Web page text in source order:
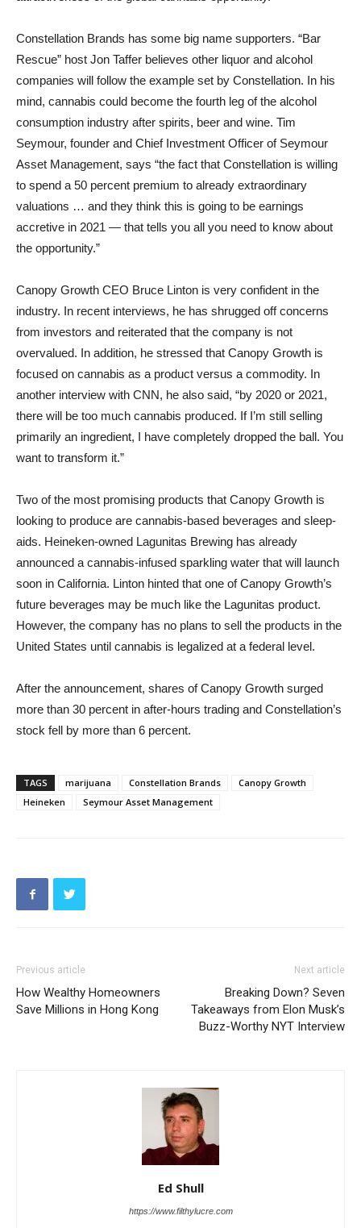
Constellation Brands has some big name supporters. “Bar
Rescue” host Jon Taffer believes other liquor and alcohol
companies will follow the example set by Constellation. In his
mind, cannabis could become the fourth leg of the alcohol
consumption industry after spirits, beer and wine. Tim
Seymour, founder and Chief Investment Officer of Seymour
Asset Management, says “the fact that Constellation is willing
to spend a 50 percent premium to already extraordinary
valuations … and they think this is going to be earnings
accretive in 2021 — that tells you all you need to know about
the opportunity.”
Canopy Growth CEO Bruce Linton is very confident in the
industry. In recent interviews, he has shrugged off concerns
from investors and reiterated that the company is not
overvalued. In addition, he stressed that Canopy Growth is
focused on cannabis as a product versus a commodity. In
another interview with CNN, he also said, “by 2020 or 2021,
there will be too much cannabis produced. If I’m still selling
primarily an ingredient, I have completely dropped the ball. You
want to transform it.”
Two of the most promising products that Canopy Growth is
looking to produce are cannabis-based beverages and sleep-
aids. Heineken-owned Lagunitas Brewing has already
announced a cannabis-infused sparkling water that will launch
soon in California. Linton hinted that one of Canopy Growth’s
future beverages may be much like the Lagunitas product.
However, the company has no plans to sell the products in the
United States until cannabis is legalized at a federal level.
After the announcement, shares of Canopy Growth surged
more than 30 percent in after-hours trading and Constellation’s
stock fell by more than 6 percent.
TAGS marijuana Constellation Brands
Canopy Growth
Heineken
Seymour Asset Management
Previous article
How Wealthy Homeowners
Save Millions in Hong Kong
Next article
Breaking Down? Seven
Takeaways from Elon Musk’s
Buzz-Worthy NYT Interview
Ed Shull
https://www.filthylucre.com